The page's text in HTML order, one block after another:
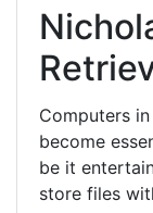
Computers
become
be it
store files